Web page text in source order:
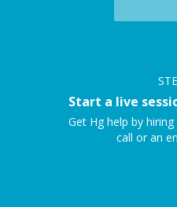
Start a live
Get Hg help by
call or an